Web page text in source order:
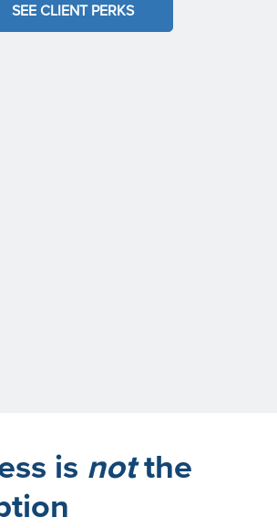
is notthe
SEE CLIENT PERKS